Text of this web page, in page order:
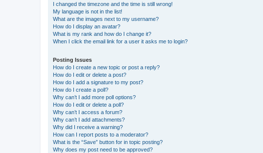
I changed the timezone and the time is still wrong!
My language is not in the list!
What are the images next to my username?
How do I display an avatar?
What is my rank and how do I change it?
When I click the email link for a user it asks me to login?
Posting Issues
How do I create a new topic or post a reply?
How do I edit or delete a post?
How do I add a signature to my post?
How do I create a poll?
Why can’t I add more poll options?
How do I edit or delete a poll?
Why can’t I access a forum?
Why can’t I add attachments?
Why did I receive a warning?
How can I report posts to a moderator?
What is the “Save” button for in topic posting?
Why does my post need to be approved?